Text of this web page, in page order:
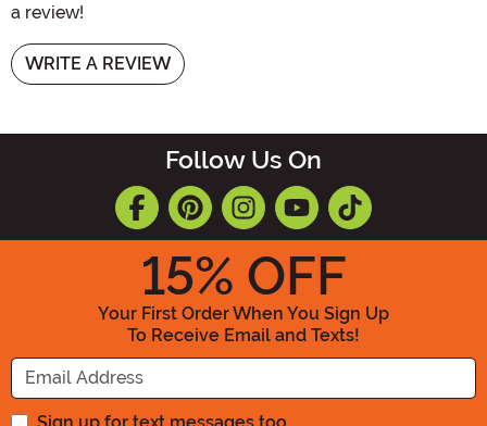
a review!
WRITE A REVIEW
Follow Us On
15% OFF
Your First Order When You Sign Up
To Receive Email and Texts!
Enter your Email Address